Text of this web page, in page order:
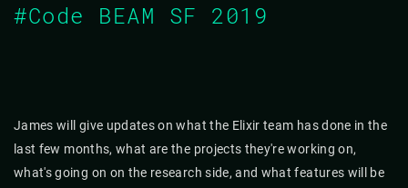
#Code BEAM SF 2019
James will give updates on what the Elixir team has done in the
last few months, what are the projects they're working on,
what's going on on the research side, and what features will be